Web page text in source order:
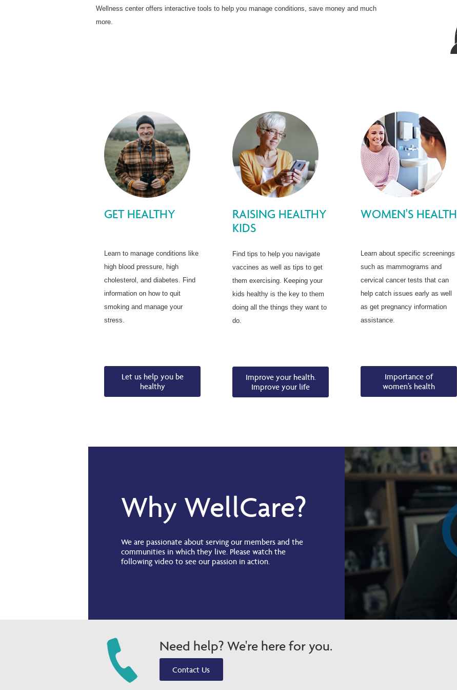
Wellness center offers interactive tools to help you manage conditions, save money and much
more.
GET HEALTHY
Learn to manage conditions like
high blood pressure, high
cholesterol, and diabetes. Find
information on how to quit
smoking and manage your
stress.
Let us help you be
healthy
RAISING HEALTHY
KIDS
Find tips to help you navigate
vaccines as well as tips to get
them exercising. Keeping your
kids healthy is the key to them
doing all the things they want to
do.
Improve your health.
Improve your life
WOMEN'S HEALTH
Learn about specific screenings
such as mammograms and
cervical cancer tests that can
help catch issues early as well
as get pregnancy information
assistance.
Importance of
women’s health
Why WellCare?
We are passionate about serving our members and the
communities in which they live. Please watch the
following video to see our passion in action.
Need help? We're here for you.
Contact Us